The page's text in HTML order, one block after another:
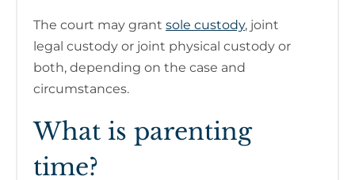
The court may grant sole custody, joint
legal custody or joint physical custody or
both, depending on the case and
circumstances.
What is parenting
time?